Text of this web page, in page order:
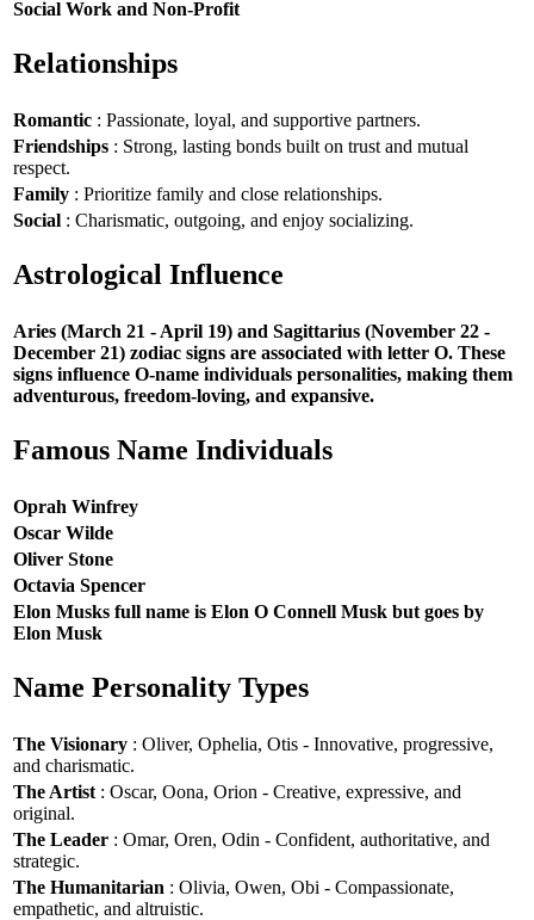
Social Work and Non-Profit
Relationships
Romantic : Passionate, loyal, and supportive partners.
Friendships : Strong, lasting bonds built on trust and mutual
respect.
Family : Prioritize family and close relationships.
Social : Charismatic, outgoing, and enjoy socializing.
Astrological Influence
Aries (March 21 - April 19) and Sagittarius (November 22 -
December 21) zodiac signs are associated with letter O. These
signs influence O-name individuals personalities, making them
adventurous, freedom-loving, and expansive.
Famous Name Individuals
Oprah Winfrey
Oscar Wilde
Oliver Stone
Octavia Spencer
Elon Musks full name is Elon O Connell Musk but goes by
Elon Musk
Name Personality Types
The Visionary : Oliver, Ophelia, Otis - Innovative, progressive,
and charismatic.
The Artist : Oscar, Oona, Orion - Creative, expressive, and
original.
The Leader : Omar, Oren, Odin - Confident, authoritative, and
strategic.
The Humanitarian : Olivia, Owen, Obi - Compassionate,
empathetic, and altruistic.